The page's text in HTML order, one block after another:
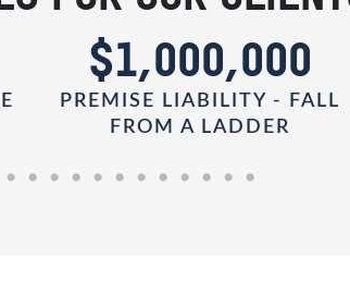
$1,000,000
PREMISE LIABILITY - FALL
FROM A LADDER